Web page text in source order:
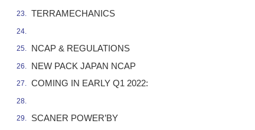
TERRAMECHANICS
NCAP & REGULATIONS
NEW PACK JAPAN NCAP
COMING IN EARLY Q1 2022:
SCANER POWER’BY